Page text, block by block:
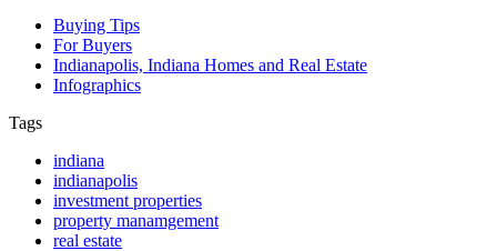
Buying Tips
For Buyers
Indianapolis, Indiana Homes and Real Estate
Infographics
Tags
indiana
indianapolis
investment properties
property manamgement
real estate